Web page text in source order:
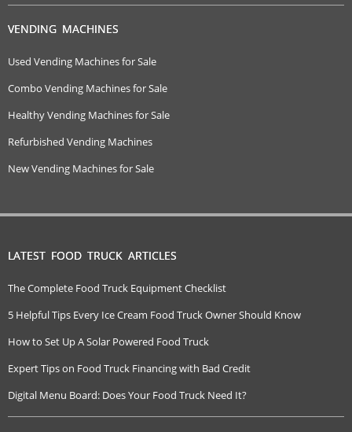
VENDING MACHINES
Used Vending Machines for Sale
Combo Vending Machines for Sale
Healthy Vending Machines for Sale
Refurbished Vending Machines
New Vending Machines for Sale
LATEST FOOD TRUCK ARTICLES
The Complete Food Truck Equipment Checklist
5 Helpful Tips Every Ice Cream Food Truck Owner Should Know
How to Set Up A Solar Powered Food Truck
Expert Tips on Food Truck Financing with Bad Credit
Digital Menu Board: Does Your Food Truck Need It?